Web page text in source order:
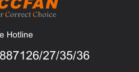
Hotline
27/35/36